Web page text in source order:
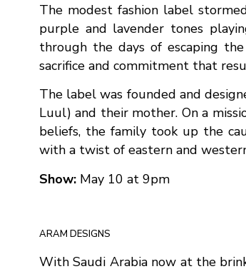
The modest fashion label
purple and lavender tones
through the days of escaping
sacrifice and commitment that
The label was founded and
Luul) and their mother. On a
beliefs, the family took up the
with a twist of eastern and
Show: May 10 at 9pm
ARAM DESIGNS
With Saudi Arabia now at the